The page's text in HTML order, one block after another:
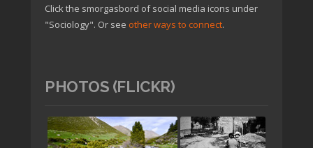
Click the smorgasbord of social media icons under
"Sociology". Or see other ways to connect.
PHOTOS (FLICKR)